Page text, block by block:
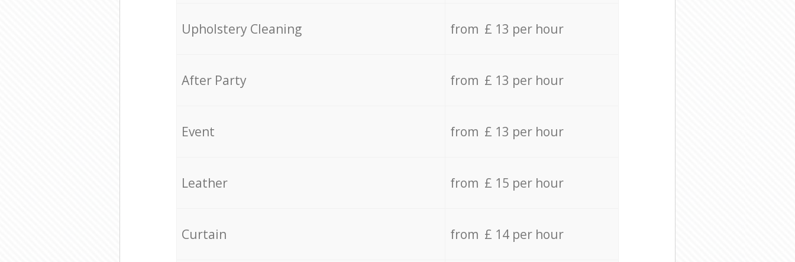
Upholstery Cleaning from £ 13 per hour
After Party from £ 13 per hour
Event from £ 13 per hour
Leather from £ 15 per hour
Curtain from £ 14 per hour